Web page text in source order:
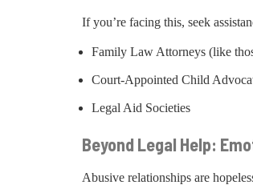
If you’re facing this, seek
Family Law Attorneys (like
Court-Appointed Child
Legal Aid Societies
Beyond Legal Help:
Abusive relationships are